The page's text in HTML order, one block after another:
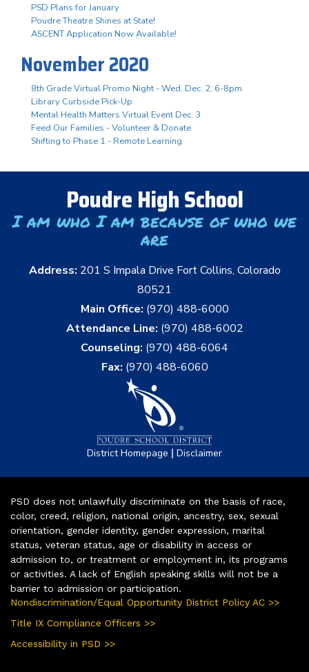
PSD Plans for January
Poudre Theatre Shines at State!
ASCENT Application Now Available!
November 2020
8th Grade Virtual Promo Night - Wed. Dec. 2, 6-8pm
Library Curbside Pick-Up
Mental Health Matters Virtual Event Dec. 3
Feed Our Families - Volunteer & Donate
Shifting to Phase 1 - Remote Learning
Poudre High School
I am who I am because of who we
are
Address: 201 S Impala Drive Fort Collins, Colorado
80521
Main Office: (970) 488-6000
Attendance Line: (970) 488-6002
Counseling: (970) 488-6064
Fax: (970) 488-6060
District Homepage | Disclaimer
PSD does not unlawfully discriminate on the basis of race,
color, creed, religion, national origin, ancestry, sex, sexual
orientation, gender identity, gender expression, marital
status, veteran status, age or disability in access or
admission to, or treatment or employment in, its programs
or activities. A lack of English speaking skills will not be a
barrier to admission or participation.
Nondiscrimination/Equal Opportunity District Policy AC >>
Title IX Compliance Officers >>
Accessibility in PSD >>